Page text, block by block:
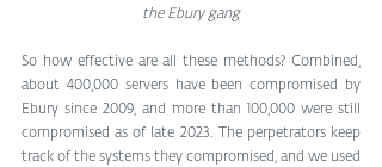
the Ebury gang
So how effective are all these methods? Combined,
about 400,000 servers have been compromised by
Ebury since 2009, and more than 100,000 were still
compromised as of late 2023. The perpetrators keep
track of the systems they compromised, and we used